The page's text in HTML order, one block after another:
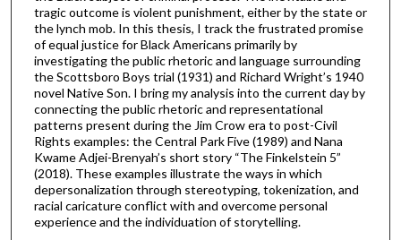
tragic outcome is violent punishment, either by the state or
the lynch mob. In this thesis, I track the frustrated promise
of equal justice for Black Americans primarily by
investigating the public rhetoric and language surrounding
the Scottsboro Boys trial (1931) and Richard Wright’s 1940
novel Native Son. I bring my analysis into the current day by
connecting the public rhetoric and representational
patterns present during the Jim Crow era to post-Civil
Rights examples: the Central Park Five (1989) and Nana
Kwame Adjei-Brenyah’s short story “The Finkelstein 5”
(2018). These examples illustrate the ways in which
depersonalization through stereotyping, tokenization, and
racial caricature conflict with and overcome personal
experience and the individuation of storytelling.